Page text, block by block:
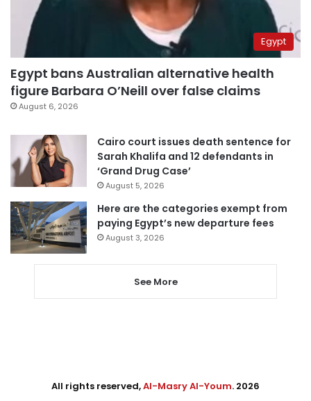
Egypt
Egypt bans Australian alternative health
figure Barbara O’Neill over false claims
August 6, 2026
Cairo court issues death sentence for
Sarah Khalifa and 12 defendants in
‘Grand Drug Case’
August 5, 2026
Here are the categories exempt from
paying Egypt’s new departure fees
August 3, 2026
See More
All rights reserved,Al-Masry Al-Youm. 2026